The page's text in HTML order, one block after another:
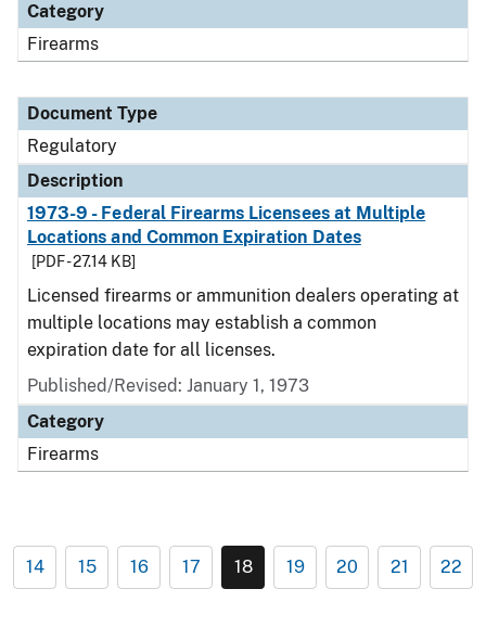
Category
Firearms
Document Type
Regulatory
Description
1973-9 - Federal Firearms Licensees at Multiple
Locations and Common Expiration Dates
[PDF - 27.14 KB]
Licensed firearms or ammunition dealers operating at
multiple locations may establish a common
expiration date for all licenses.
Published/Revised: January 1, 1973
Category
Firearms
14 15 16 17 18 19 20 21 22